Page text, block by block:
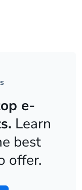
e-
Learn
best
offer.